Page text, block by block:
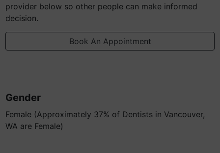
provider below so other people can make informed
decision.
Book An Appointment
Gender
Female (Approximately 37% of Dentists in Vancouver,
WA are Female)